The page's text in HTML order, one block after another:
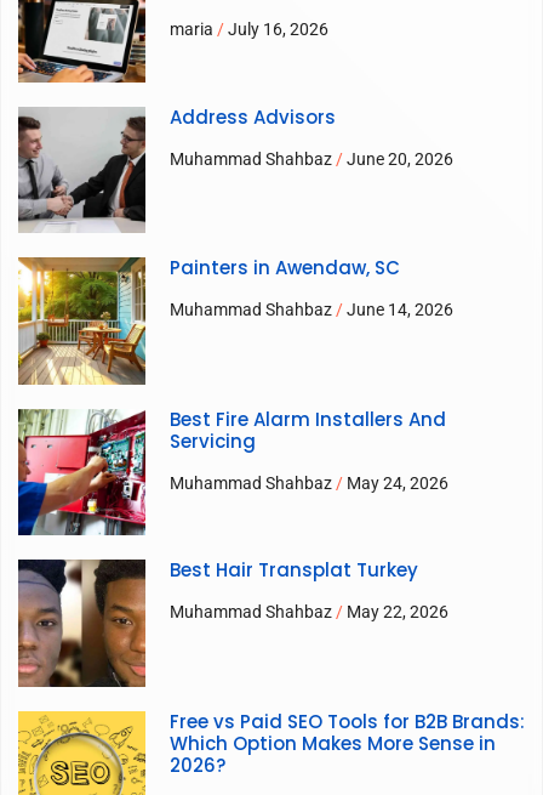
maria July 16, 2026
Address Advisors
Muhammad Shahbaz June 20, 2026
Painters in Awendaw, SC
Muhammad Shahbaz June 14, 2026
Best Fire Alarm Installers And
Servicing
Muhammad Shahbaz May 24, 2026
Best Hair Transplat Turkey
Muhammad Shahbaz May 22, 2026
Free vs Paid SEO Tools for B2B Brands:
Which Option Makes More Sense in
2026?